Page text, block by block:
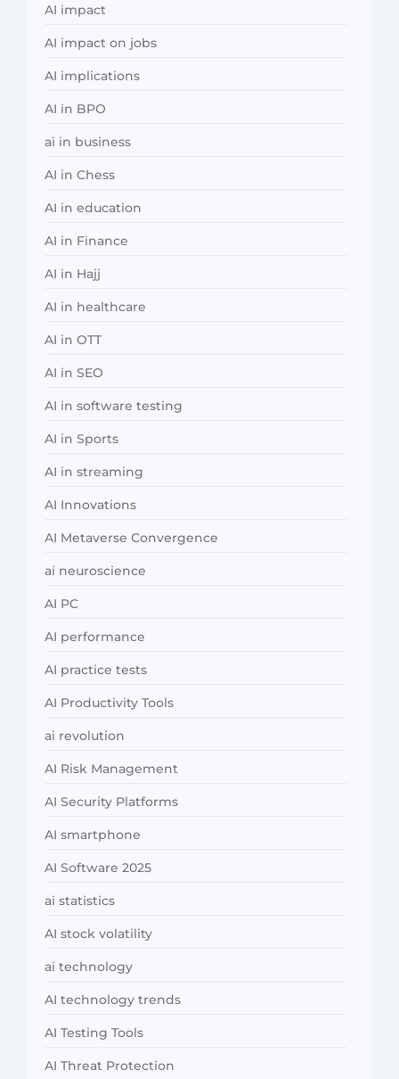
AI impact
AI impact on jobs
AI implications
AI in BPO
ai in business
AI in Chess
AI in education
AI in Finance
AI in Hajj
AI in healthcare
AI in OTT
AI in SEO
AI in software testing
AI in Sports
AI in streaming
AI Innovations
AI Metaverse Convergence
ai neuroscience
AI PC
AI performance
AI practice tests
AI Productivity Tools
ai revolution
AI Risk Management
AI Security Platforms
AI smartphone
AI Software 2025
ai statistics
AI stock volatility
ai technology
AI technology trends
AI Testing Tools
AI Threat Protection